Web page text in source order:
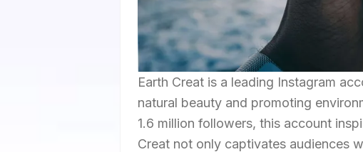
Earth Creat is a leading Instagram
natural beauty and promoting
1.6 million followers, this account
Creat not only captivates audiences